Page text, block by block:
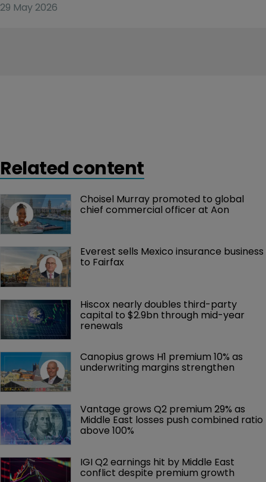
29 May 2026
Related content
Choisel Murray promoted to global
chief commercial officer at Aon
Everest sells Mexico insurance business
to Fairfax
Hiscox nearly doubles third-party
capital to $2.9bn through mid-year
renewals
Canopius grows H1 premium 10% as
underwriting margins strengthen
Vantage grows Q2 premium 29% as
Middle East losses push combined ratio
above 100%
IGI Q2 earnings hit by Middle East
conflict despite premium growth